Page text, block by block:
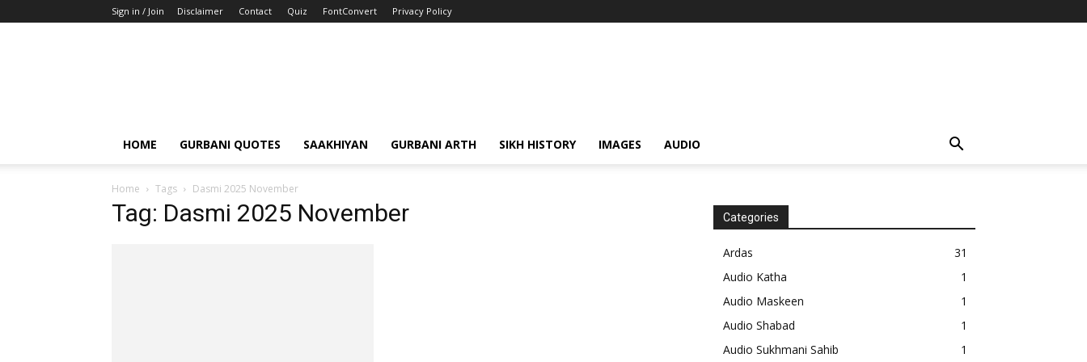
Sign in / Join Disclaimer Contact Quiz FontConvert Privacy Policy
HOME GURBANI QUOTES SAAKHIYAN GURBANI ARTH SIKH HISTORY IMAGES AUDIO
Home Tags Dasmi 2025 November
Tag: Dasmi 2025 November Categories
Ardas
31
Audio Katha
1
Audio Maskeen
1
Audio Shabad
1
Audio Sukhmani Sahib
1